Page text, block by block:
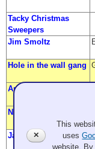
Tacky Christmas
Sweepers
Jim Smoltz
Hole in the wall gang
Arnie Iwanick
No broom at the Inn
James Pleasants
✕
This
uses
website.